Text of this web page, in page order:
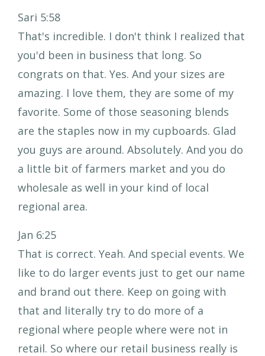
Sari 5:58
That's incredible. I don't think I realized that
you'd been in business that long. So
congrats on that. Yes. And your sizes are
amazing. I love them, they are some of my
favorite. Some of those seasoning blends
are the staples now in my cupboards. Glad
you guys are around. Absolutely. And you do
a little bit of farmers market and you do
wholesale as well in your kind of local
regional area.
Jan 6:25
That is correct. Yeah. And special events. We
like to do larger events just to get our name
and brand out there. Keep on going with
that and literally try to do more of a
regional where people where were not in
retail. So where our retail business really is